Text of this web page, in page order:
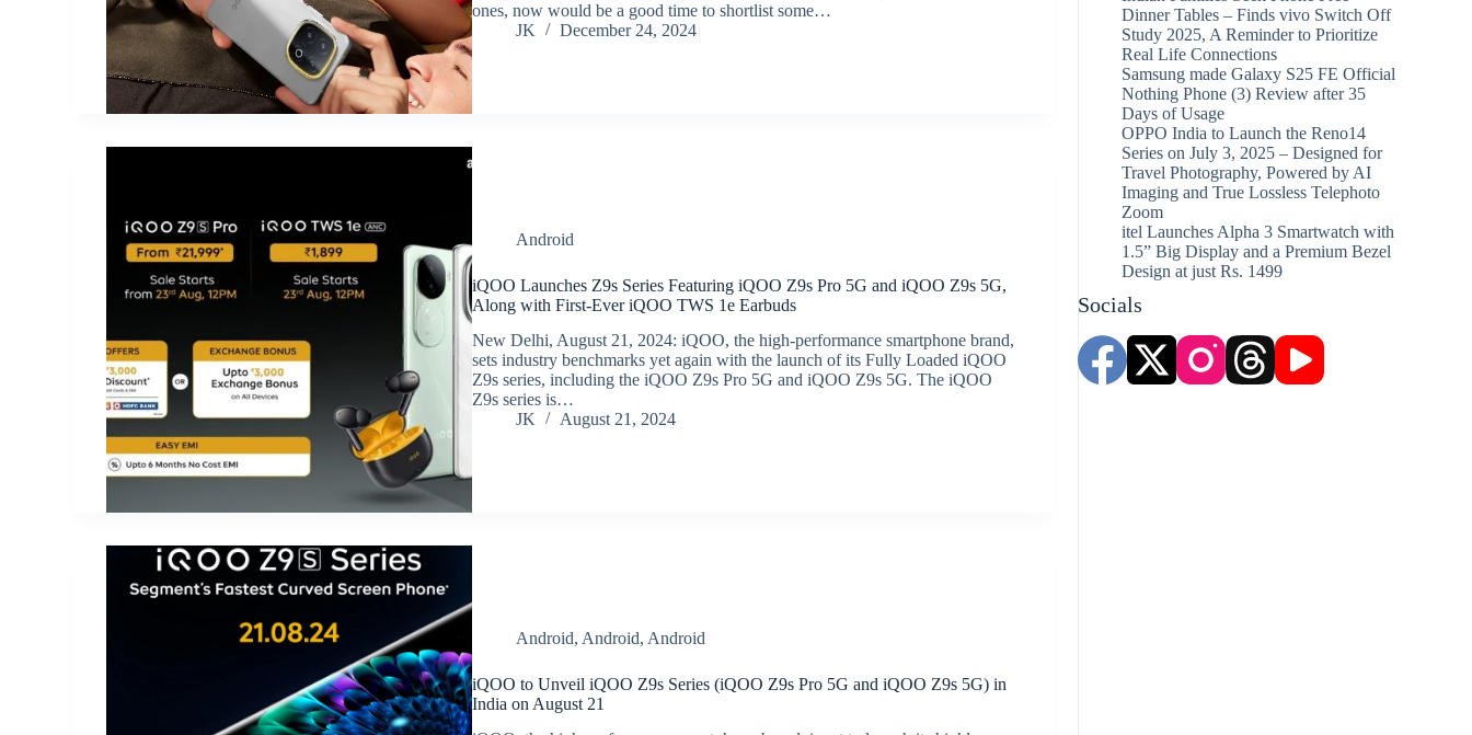
ones, now would be a good time to shortlist some…
JK
December 24, 2024
Android
iQOO Launches Z9s Series Featuring iQOO Z9s Pro 5G and iQOO Z9s 5G,
Along with First-Ever iQOO TWS 1e Earbuds
New Delhi, August 21, 2024: iQOO, the high-performance smartphone brand,
sets industry benchmarks yet again with the launch of its Fully Loaded iQOO
Z9s series, including the iQOO Z9s Pro 5G and iQOO Z9s 5G. The iQOO
Z9s series is…
JK
August 21, 2024
Android, Android, Android
iQOO to Unveil iQOO Z9s Series (iQOO Z9s Pro 5G and iQOO Z9s 5G) in
India on August 21
Dinner Tables – Finds vivo Switch Off
Study 2025, A Reminder to Prioritize
Real Life Connections
Samsung made Galaxy S25 FE Official
Nothing Phone (3) Review after 35
Days of Usage
OPPO India to Launch the Reno14
Series on July 3, 2025 – Designed for
Travel Photography, Powered by AI
Imaging and True Lossless Telephoto
Zoom
itel Launches Alpha 3 Smartwatch with
1.5” Big Display and a Premium Bezel
Design at just Rs. 1499
Socials